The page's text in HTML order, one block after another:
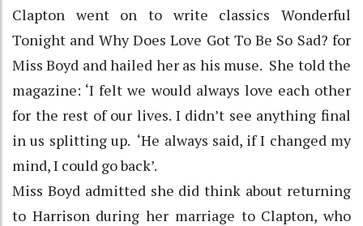
Clapton went on to write classics Wonderful
Tonight and Why Does Love Got To Be So Sad? for
Miss Boyd and hailed her as his muse. She told the
magazine: ‘I felt we would always love each other
for the rest of our lives. I didn’t see anything final
in us splitting up. ‘He always said, if I changed my
mind, I could go back’.
Miss Boyd admitted she did think about returning
to Harrison during her marriage to Clapton, who